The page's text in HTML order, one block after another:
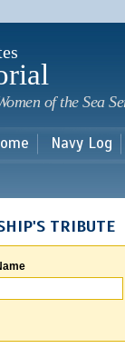
of the Sea
Navy Log
TRIBUTE